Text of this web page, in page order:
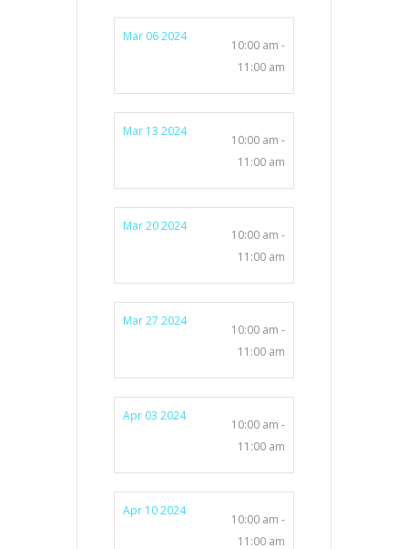
Mar 06 2024
10:00 am -
11:00 am
Mar 13 2024
10:00 am -
11:00 am
Mar 20 2024
10:00 am -
11:00 am
Mar 27 2024
10:00 am -
11:00 am
Apr 03 2024
10:00 am -
11:00 am
Apr 10 2024
10:00 am -
11:00 am